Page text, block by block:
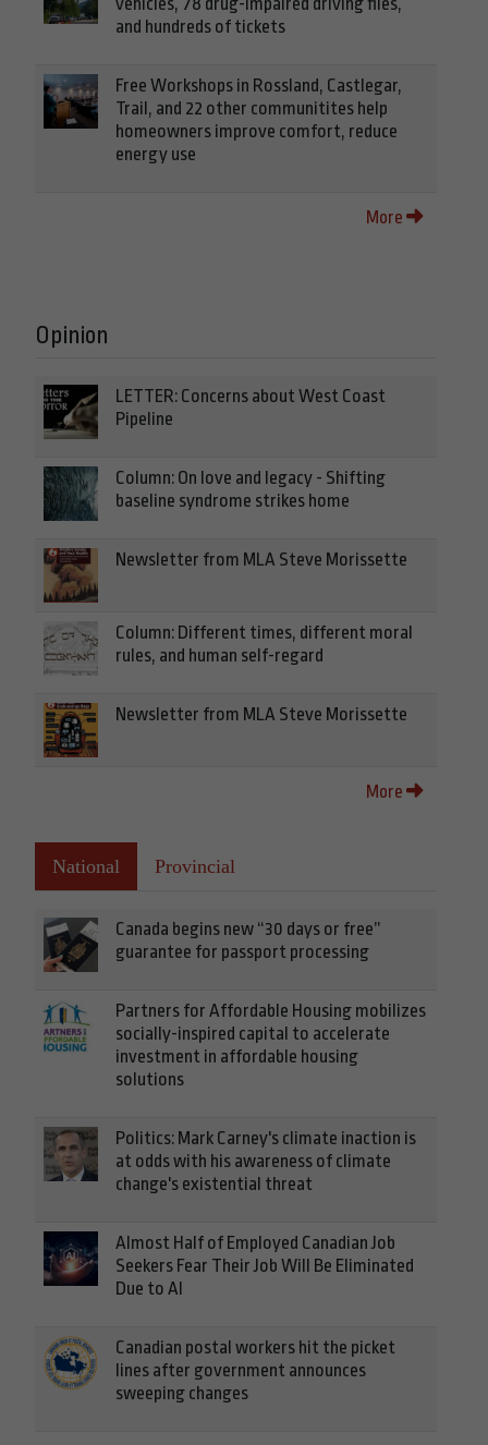
and hundreds of tickets
Free Workshops in Rossland, Castlegar,
Trail, and 22 other communitites help
homeowners improve comfort, reduce
energy use
More
Opinion
LETTER: Concerns about West Coast
Pipeline
Column: On love and legacy - Shifting
baseline syndrome strikes home
Newsletter from MLA Steve Morissette
Column: Different times, different moral
rules, and human self-regard
Newsletter from MLA Steve Morissette
More
National Provincial
Canada begins new “30 days or free”
guarantee for passport processing
Partners for Affordable Housing mobilizes
socially-inspired capital to accelerate
investment in affordable housing
solutions
Politics: Mark Carney's climate inaction is
at odds with his awareness of climate
change's existential threat
Almost Half of Employed Canadian Job
Seekers Fear Their Job Will Be Eliminated
Due to AI
Canadian postal workers hit the picket
lines after government announces
sweeping changes